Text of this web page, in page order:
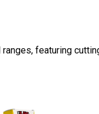
featuring